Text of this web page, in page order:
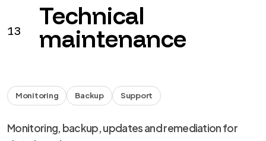
13
Technical
maintenance
Monitoring Backup Support
Monitoring, backup, updates and remediation for